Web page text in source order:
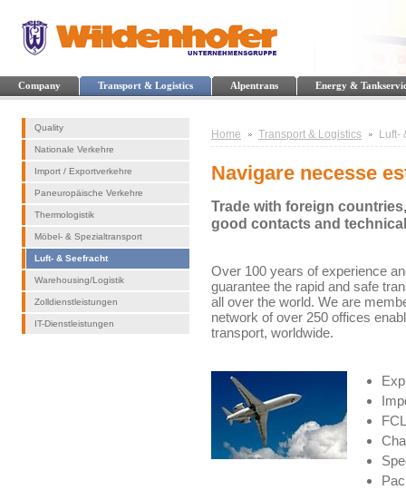
Company Transport & Logistics Alpentrans Energy &
Quality
Nationale Verkehre
Import / Exportverkehre
Paneuropäische Verkehre
Thermologistik
Möbel- & Spezialtransport
Luft- & Seefracht
Warehousing/Logistik
Zolldienstleistungen
IT-Dienstleistungen
Home Transport & Logistics Luft-
Navigare necesse
Trade with foreign
good contacts and
Over 100 years of experience
guarantee the rapid and safe
all over the world. We are
network of over 250 offices
transport, worldwide.